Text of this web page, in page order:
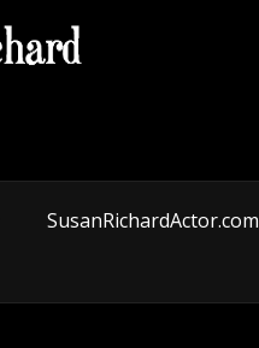
SusanRichardActor.com